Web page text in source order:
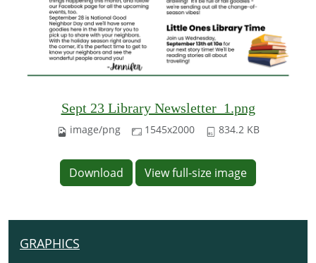
Sept 23 Library Newsletter_1.png
image/png 1545x2000 834.2 KB
Download View full-size image
N
GRAPHICS